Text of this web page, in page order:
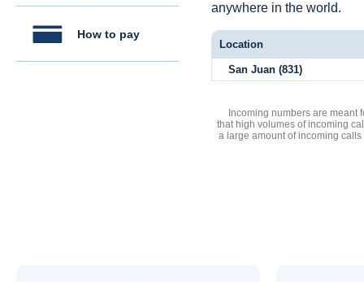
How to pay
anywhere in the world.
Location
San Juan (831)
Incoming numbers are meant
that high volumes of incoming
a large amount of incoming